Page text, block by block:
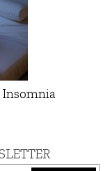
Insomnia